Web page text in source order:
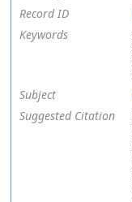
Record ID
Keywords
Subject
Suggested Citation